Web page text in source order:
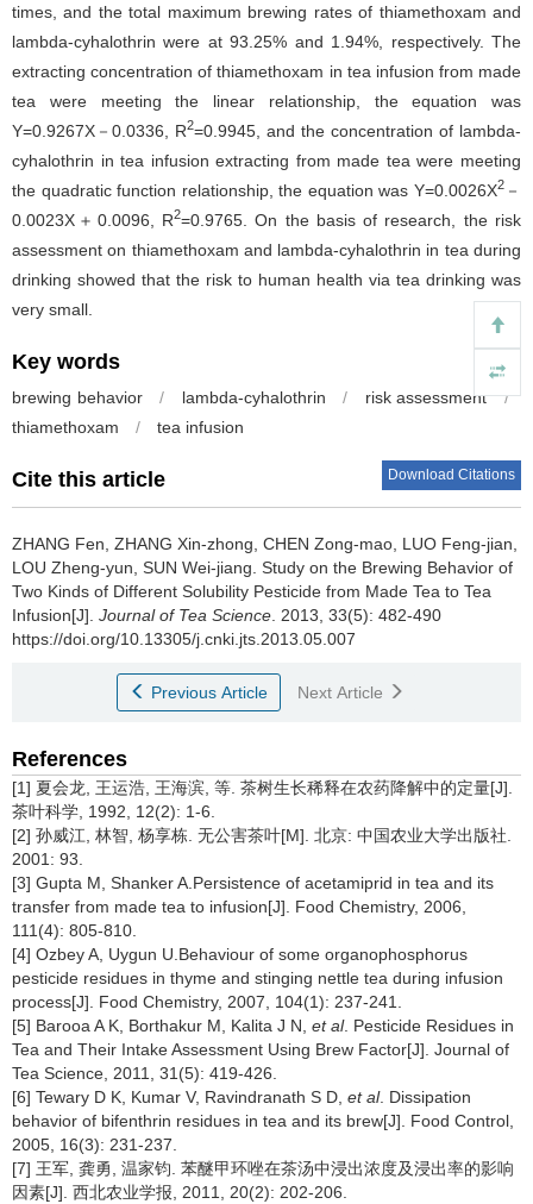
times, and the total maximum brewing rates of thiamethoxam and
lambda-cyhalothrin were at 93.25% and 1.94%, respectively. The
extracting concentration of thiamethoxam in tea infusion from made
tea were meeting the linear relationship, the equation was
Y=0.9267X－0.0336, R2=0.9945, and the concentration of lambda-
cyhalothrin in tea infusion extracting from made tea were meeting
the quadratic function relationship, the equation was Y=0.0026X2 －
0.0023X＋0.0096, R2=0.9765. On the basis of research, the risk
assessment on thiamethoxam and lambda-cyhalothrin in tea during
drinking showed that the risk to human health via tea drinking was
very small.
Key words
brewing behavior / lambda-cyhalothrin / risk assessment
/
thiamethoxam
/ tea infusion
Cite this article Download Citations
ZHANG Fen, ZHANG Xin-zhong, CHEN Zong-mao, LUO Feng-jian,
LOU Zheng-yun, SUN Wei-jiang. Study on the Brewing Behavior of
Two Kinds of Different Solubility Pesticide from Made Tea to Tea
Infusion[J]. Journal of Tea Science . 2013, 33(5): 482-490
https://doi.org/10.13305/j.cnki.jts.2013.05.007
Previous Article Next Article
References
[1] 夏会龙, 王运浩, 王海滨, 等. 茶树生长稀释在农药降解中的定量[J].
茶叶科学, 1992, 12(2): 1-6.
[2] 孙威江, 林智, 杨享栋. 无公害茶叶[M]. 北京: 中国农业大学出版社.
2001: 93.
[3] Gupta M, Shanker A.Persistence of acetamiprid in tea and its
transfer from made tea to infusion[J]. Food Chemistry, 2006,
111(4): 805-810.
[4] Ozbey A, Uygun U.Behaviour of some organophosphorus
pesticide residues in thyme and stinging nettle tea during infusion
process[J]. Food Chemistry, 2007, 104(1): 237-241.
[5] Barooa A K, Borthakur M, Kalita J N, et al. Pesticide Residues in
Tea and Their Intake Assessment Using Brew Factor[J]. Journal of
Tea Science, 2011, 31(5): 419-426.
[6] Tewary D K, Kumar V, Ravindranath S D, et al. Dissipation
behavior of bifenthrin residues in tea and its brew[J]. Food Control,
2005, 16(3): 231-237.
[7] 王军, 龚勇, 温家钧. 苯醚甲环唑在茶汤中浸出浓度及浸出率的影响
因素[J]. 西北农业学报, 2011, 20(2): 202-206.